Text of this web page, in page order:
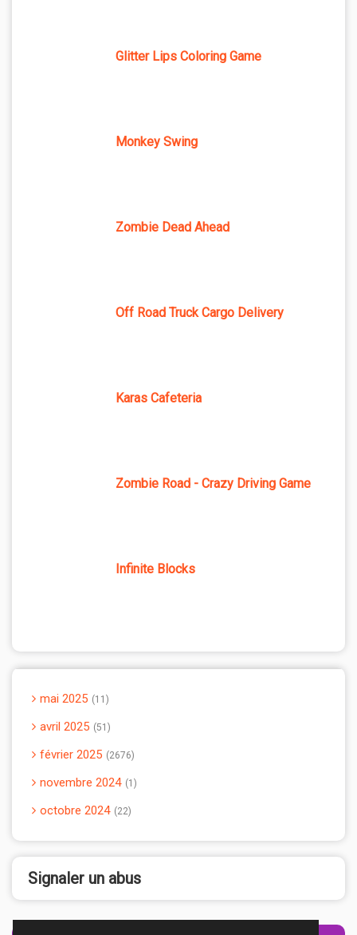
Glitter Lips Coloring Game
Monkey Swing
Zombie Dead Ahead
Off Road Truck Cargo Delivery
Karas Cafeteria
Zombie Road - Crazy Driving Game
Infinite Blocks
mai 2025 11
avril 2025 51
février 2025 2676
novembre 2024 1
octobre 2024 22
Signaler un abus